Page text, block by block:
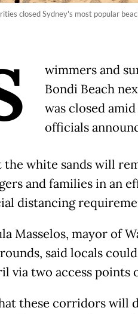
closed Sydney's most popular
wimmers and
Bondi Beach
was closed
officials
the white sands will
and families in an
distancing
Masselos, mayor of
said locals
via two access points
these corridors will